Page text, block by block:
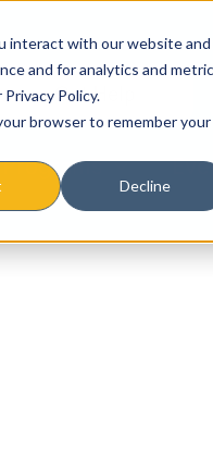
interact with our website and
and for analytics and
Policy.
browser to remember your
Decline
Programs